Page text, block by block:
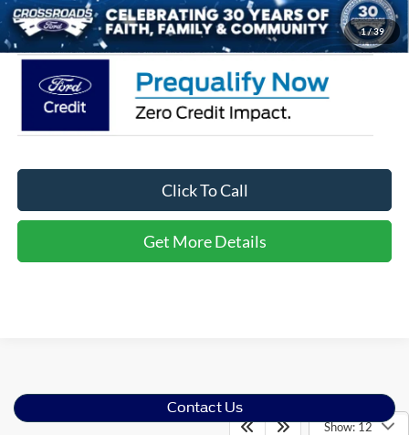
1/39
Crossroads Price: $32,116
Click To Call
Get More Details
Show: 12
Contact Us